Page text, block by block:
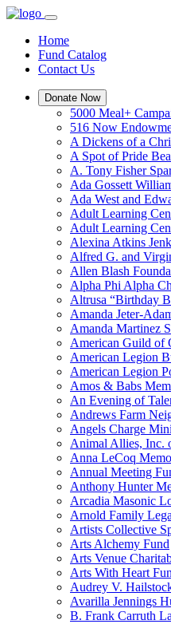
Home
Fund Catalog
Contact Us
Donate Now
5000 Meal+
516 Now
A Dickens of a
A Spot of Pride
A. Tony Fisher
Ada Gossett
Ada West and
Adult Learning
Adult Learning
Alexina Atkins
Alfred G. and
Allen Blash
Alpha Phi Alpha
Altrusa “Birthday
Amanda Jeter-
Amanda Martinez
American Guild of
American Legion
American Legion
Amos & Babs
An Evening of
Andrews Farm
Angels Charge
Animal Allies, Inc.
Anna LeCoq
Annual Meeting
Anthony Hunter
Arcadia Masonic
Arnold Family
Artists Collective
Arts Alchemy Fund
Arts Venue
Arts With Heart
Audrey V.
Avarilla Jennings
B. Frank Carruth